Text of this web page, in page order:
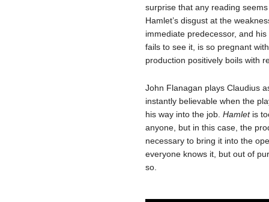
surprise that any reading
Hamlet’s disgust at the
immediate predecessor, and
fails to see it, is so pregnant
production positively boils with
John Flanagan plays Claudius
instantly believable when the
his way into the job. Hamletis
anyone, but in this case, the
necessary to bring it into the
everyone knows it, but out of
so.